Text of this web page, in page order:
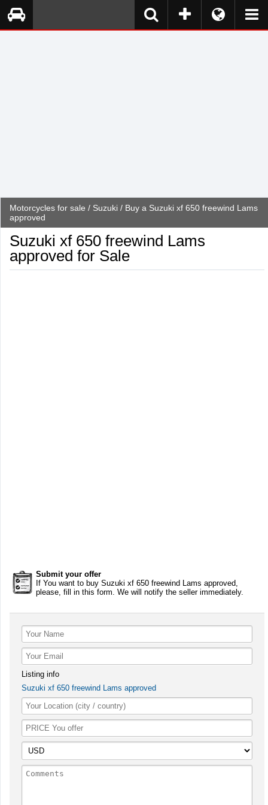
Motorcycles for sale / Suzuki / Buy a Suzuki xf 650 freewind Lams
approved
Suzuki xf 650 freewind Lams
approved for Sale
Submit your offer
If You want to buy Suzuki xf 650 freewind Lams approved,
please, fill in this form. We will notify the seller immediately.
Listing info
Suzuki xf 650 freewind Lams approved